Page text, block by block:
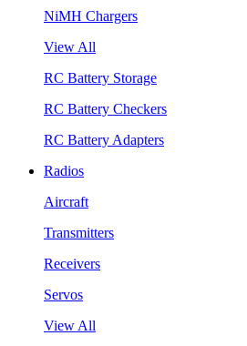
NiMH Chargers
View All
RC Battery Storage
RC Battery Checkers
RC Battery Adapters
Radios
Aircraft
Transmitters
Receivers
Servos
View All